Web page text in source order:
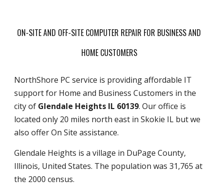
ON-SITE AND OFF-SITE COMPUTER REPAIR FOR BUSINESS AND
HOME CUSTOMERS
NorthShore PC service is providing affordable IT
support for Home and Business Customers in the
city of Glendale Heights IL 60139. Our office is
located only 20 miles north east in Skokie IL but we
also offer On Site assistance.
Glendale Heights is a village in DuPage County,
Illinois, United States. The population was 31,765 at
the 2000 census.